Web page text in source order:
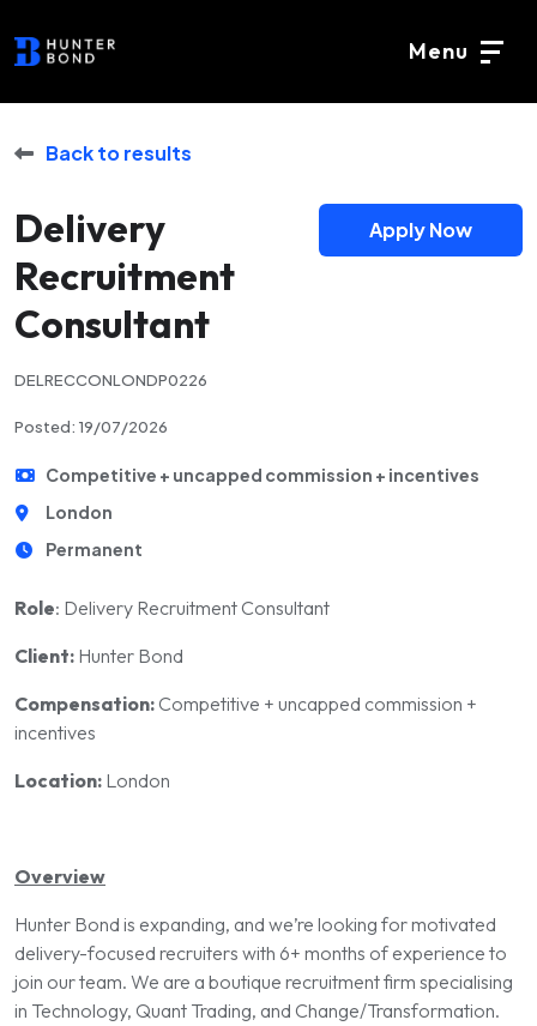
Menu
Back to results
Delivery
Recruitment
Consultant
Apply Now
DELRECCONLONDP0226
Posted: 19/07/2026
Competitive + uncapped commission + incentives
London
Permanent
Role: Delivery Recruitment Consultant
Client: Hunter Bond
Compensation:Competitive + uncapped commission +
incentives
Location: London
Overview
Hunter Bond is expanding, and we’re looking for motivated
delivery-focused recruiters with 6+ months of experience to
join our team. We are a boutique recruitment firm specialising
in Technology, Quant Trading, and Change/Transformation.